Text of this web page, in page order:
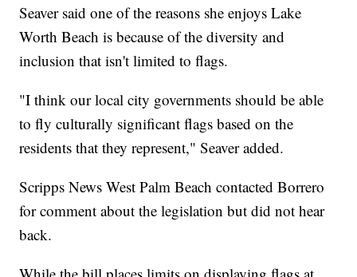
Seaver said one of the reasons she enjoys Lake
Worth Beach is because of the diversity and
inclusion that isn't limited to flags.
"I think our local city governments should be able
to fly culturally significant flags based on the
residents that they represent," Seaver added.
Scripps News West Palm Beach contacted Borrero
for comment about the legislation but did not hear
back.